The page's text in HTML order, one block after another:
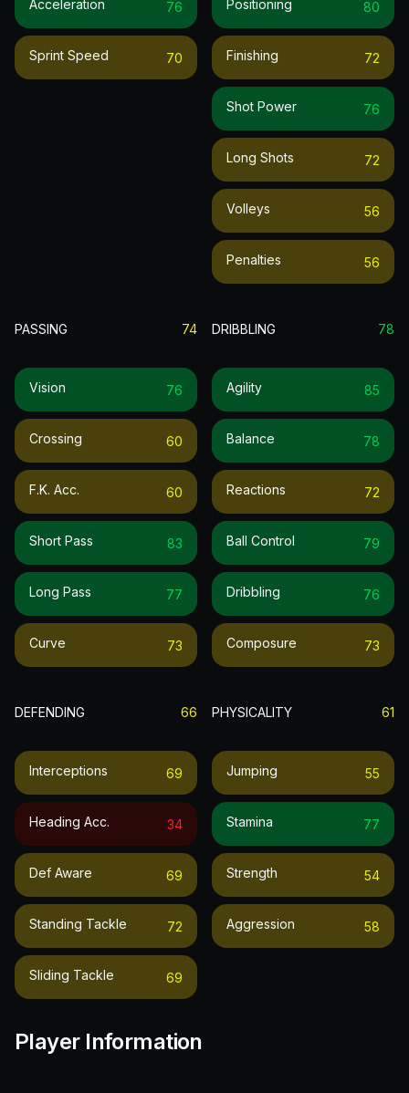
Acceleration 76
Sprint Speed 70
Positioning 80
Finishing 72
Shot Power 76
Long Shots 72
Volleys 56
Penalties 56
PASSING 74
Vision 76
Crossing 60
F.k. Acc. 60
Short Pass 83
Long Pass 77
Curve 73
DRIBBLING 78
Agility 85
Balance 78
Reactions 72
Ball Control 79
Dribbling 76
Composure 73
DEFENDING 66
Interceptions 69
Heading Acc. 34
Def Aware 69
Standing Tackle 72
Sliding Tackle 69
PHYSICALITY 61
Jumping 55
Stamina 77
Strength 54
Aggression 58
Player Information